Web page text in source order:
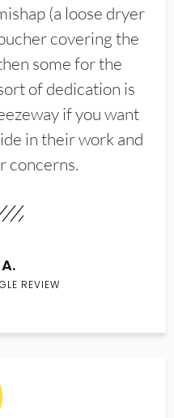
(a loose dryer
covering the
some for the
of dedication is
if you want
in their work and
concerns.
REVIEW